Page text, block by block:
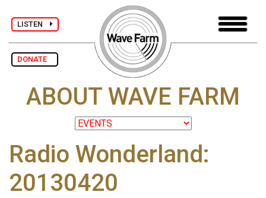
LISTEN
DONATE
ABOUT WAVE FARM
Radio Wonderland:
20130420